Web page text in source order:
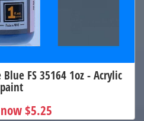
FS 35164 1oz - Acrylic
paint
now $5.25